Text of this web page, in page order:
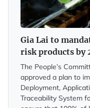
Gia Lai to
risk products by
The People’s
approved a plan to
Deployment,
Traceability System